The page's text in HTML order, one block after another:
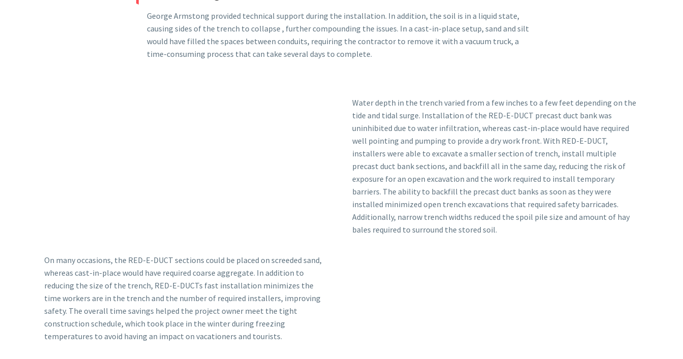
George Armstong provided technical support during the installation. In addition, the soil is in a liquid state,
causing sides of the trench to collapse , further compounding the issues. In a cast-in-place setup, sand and silt
would have filled the spaces between conduits, requiring the contractor to remove it with a vacuum truck, a
time-consuming process that can take several days to complete.
Water depth in the trench varied from a few inches to a few feet depending on the
tide and tidal surge. Installation of the RED-E-DUCT precast duct bank was
uninhibited due to water infiltration, whereas cast-in-place would have required
well pointing and pumping to provide a dry work front. With RED-E-DUCT,
installers were able to excavate a smaller section of trench, install multiple
precast duct bank sections, and backfill all in the same day, reducing the risk of
exposure for an open excavation and the work required to install temporary
barriers. The ability to backfill the precast duct banks as soon as they were
installed minimized open trench excavations that required safety barricades.
Additionally, narrow trench widths reduced the spoil pile size and amount of hay
bales required to surround the stored soil.
On many occasions, the RED-E-DUCT sections could be placed on screeded sand,
whereas cast-in-place would have required coarse aggregate. In addition to
reducing the size of the trench, RED-E-DUCTs fast installation minimizes the
time workers are in the trench and the number of required installers, improving
safety. The overall time savings helped the project owner meet the tight
construction schedule, which took place in the winter during freezing
temperatures to avoid having an impact on vacationers and tourists.